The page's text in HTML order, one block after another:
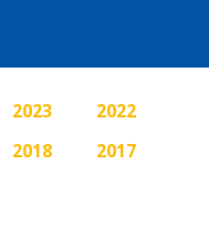
2023
2022
2018
2017